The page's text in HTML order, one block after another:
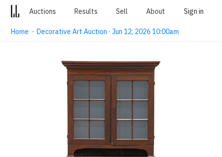
Auctions Results Sell About Sign in
Home ·Decorative Art Auction · Jun 12, 2026 10:00am